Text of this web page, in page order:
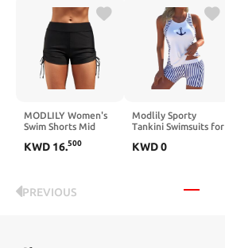
with Board Shorts
Boyshorts
MODLILY Women's
Swim Shorts Mid
Bathing Suit
KWD 16.500
Modlily Sporty
Tankini Swimsuits for
High Stretch Bathing
KWD0
PREVIOUS